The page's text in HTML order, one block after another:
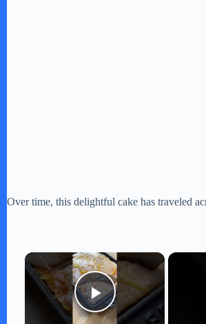
Over time, this delightful cake has traveled
×
Play Video